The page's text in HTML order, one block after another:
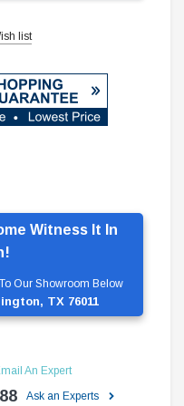
Witness It In
Our Showroom Below
TX 76011
An Expert
Ask an Experts
list